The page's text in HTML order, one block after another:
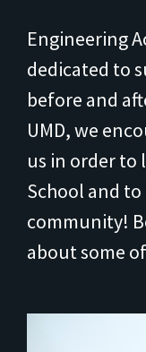
Engineering
dedicated to
before and
UMD, we
us in order to
School and
community!
about some